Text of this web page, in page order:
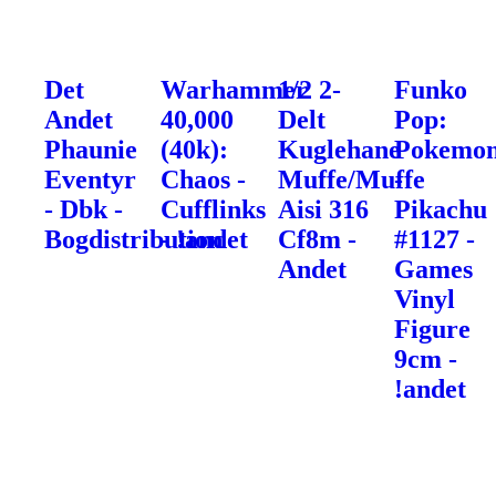
Det
Andet
Phaunie
Eventyr
- Dbk -
Bogdistribution
Warhammer
40,000
(40k):
Chaos -
Cufflinks
- !andet
1/2 2-
Delt
Kuglehane
Muffe/Muffe
Aisi 316
Cf8m -
Andet
Funko
Pop:
-
Pikachu
#1127 -
Games
Vinyl
Figure
9cm -
!andet